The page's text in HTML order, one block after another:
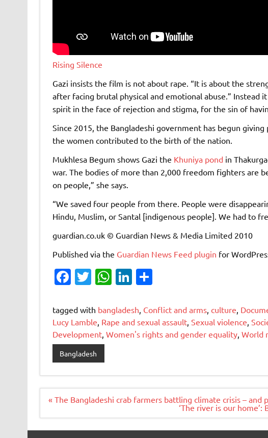
Rising Silence
Gazi insists the film is not about rape. “It is about the
after facing brutal physical and emotional abuse.” Instead
spirit in the face of rejection and stigma, for the sin of
Since 2015, the Bangladeshi government has begun
the women contributed to the birth of the nation.
Mukhlesa Begum shows Gazi the Khuniya pondin
war. The bodies of more than 2,000 freedom fighters are
on people,” she says.
“We saved four people from there. People were
Hindu, Muslim, or Santal [indigenous people]. We had to
guardian.co.uk © Guardian News & Media Limited 2010
Published via the Guardian News Feed plugin for
Fa
e
b
o
o
k
T
it
te
r
W
at
s
A
p
Li
k
e
dI
S
ar
e
tagged with bangladesh, Conflict and arms, culture,
Lucy Lamble, Rape and sexual assault, Sexual violence,
Development, Women's rights and gender equality, World
Bangladesh
Post
navigation
« The Bangladeshi crab farmers battling climate crisis – and
‘The river is our